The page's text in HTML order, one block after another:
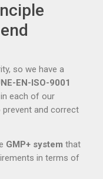
so we have a
EN-ISO-9001
each of our
and correct
GMP+ system that
in terms of